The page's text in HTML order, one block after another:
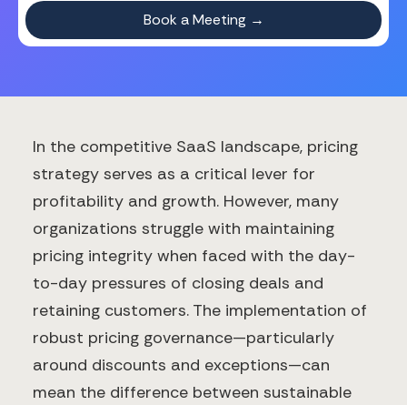
In the competitive SaaS landscape, pricing
strategy serves as a critical lever for
profitability and growth. However, many
organizations struggle with maintaining
pricing integrity when faced with the day-
to-day pressures of closing deals and
retaining customers. The implementation of
robust pricing governance—particularly
around discounts and exceptions—can
mean the difference between sustainable